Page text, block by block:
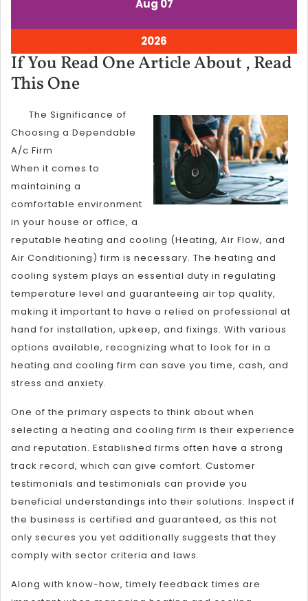
AugAugust
2026
07August
2026
2026
7,
2026
If You Read One Article About , Read
This OneIf
Read
One
Article
About
,
Read
This
One
The Significance of
Choosing a Dependable
A/c Firm
When it comes to
maintaining a
comfortable environment
in your house or office, a
reputable heating and cooling (Heating, Air Flow, and
Air Conditioning) firm is necessary. The heating and
cooling system plays an essential duty in regulating
temperature level and guaranteeing air top quality,
making it important to have a relied on professional at
hand for installation, upkeep, and fixings. With various
options available, recognizing what to look for in a
heating and cooling firm can save you time, cash, and
stress and anxiety.
One of the primary aspects to think about when
selecting a heating and cooling firm is their experience
and reputation. Established firms often have a strong
track record, which can give comfort. Customer
testimonials and testimonials can provide you
beneficial understandings into their solutions. Inspect if
the business is certified and guaranteed, as this not
only secures you yet additionally suggests that they
comply with sector criteria and laws.
Along with know-how, timely feedback times are